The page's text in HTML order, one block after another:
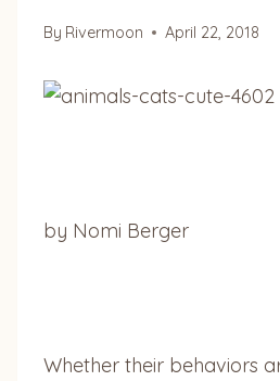
By Rivermoon April 22, 2018
by Nomi Berger
Whether their behaviors